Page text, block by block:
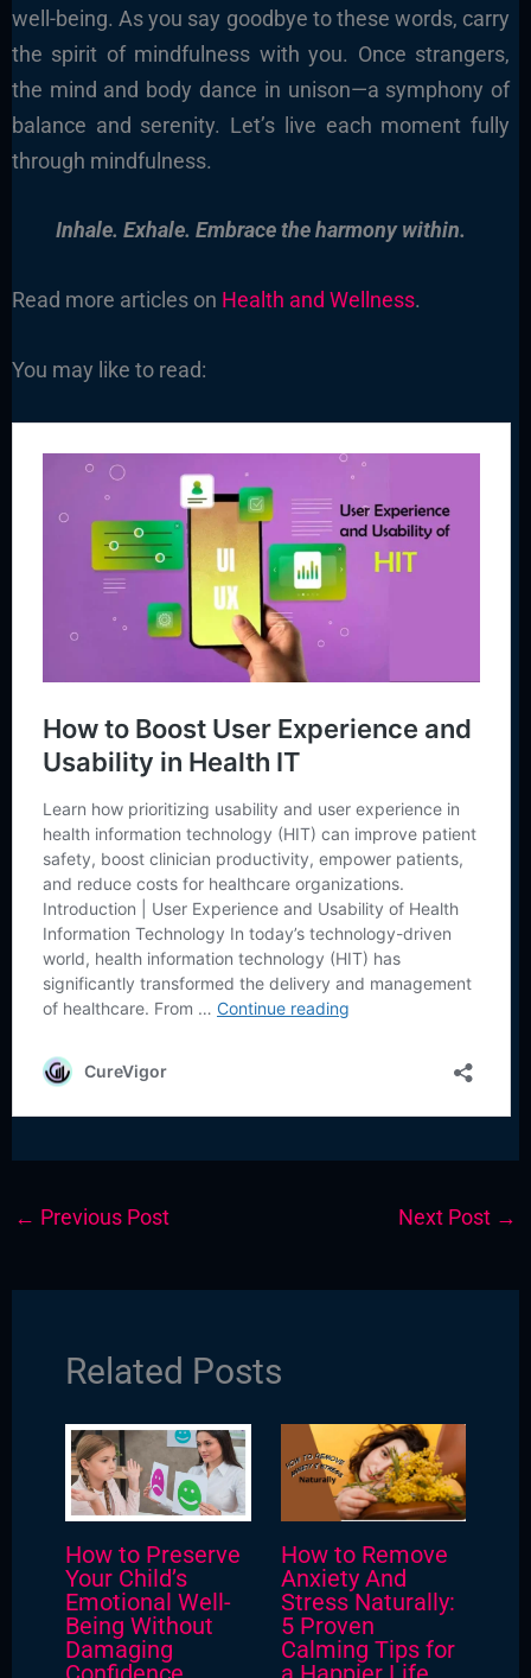
well-being. As you say goodbye to these words, carry
the spirit of mindfulness with you. Once strangers,
the mind and body dance in unison—a symphony of
balance and serenity. Let’s live each moment fully
through mindfulness.
Inhale. Exhale. Embrace the harmony within.
Read more articles on Health and Wellness.
You may like to read:
← Previous Post Next Post →
Related Posts
How to Preserve
Your Child’s
Emotional Well-
Being Without
Damaging
How to Remove
Anxiety And
Stress Naturally:
5 Proven
Calming Tips for